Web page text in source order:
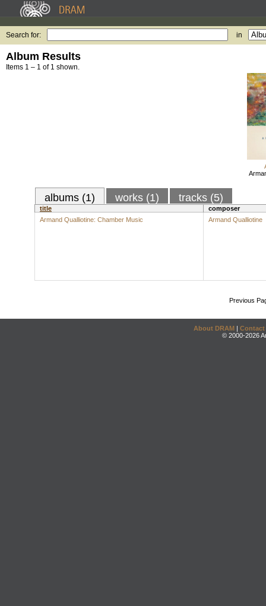
Search for: in
Album Results
Items 1 – 1 of 1 shown.
albums (1) works (1) tracks (5)
title
composer
Armand Qualliotine: Chamber Music
Armand Qualliotine
Previous
About DRAM | Contact
© 2000-2026